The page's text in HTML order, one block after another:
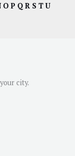
OP QR S TU
city.